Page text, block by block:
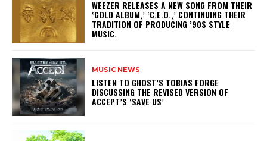
​WEEZER RELEASES A NEW SONG FROM THEIR
‘GOLD ALBUM,’ ‘C.E.O.,’ CONTINUING THEIR
TRADITION OF PRODUCING ’90S STYLE
MUSIC.
MUSIC NEWS
​LISTEN TO GHOST’S TOBIAS FORGE
DISCUSSING THE REVISED VERSION OF
ACCEPT’S ‘SAVE US’